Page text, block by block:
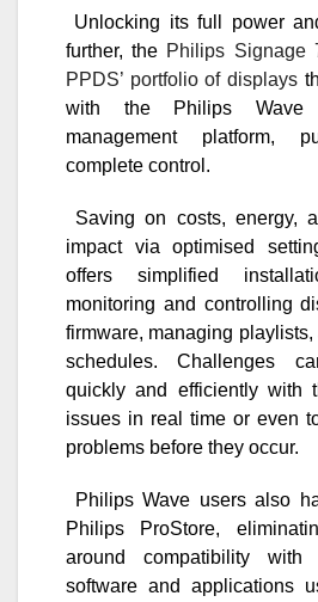
Unlocking its full power
further, the Philips Signage
PPDS’ portfolio of displays
with the Philips Wave
management platform,
complete control.
Saving on costs, energy,
impact via optimised
offers simplified
monitoring and controlling
firmware, managing
schedules. Challenges
quickly and efficiently with
issues in real time or even
problems before they occur.
Philips Wave users also
Philips ProStore,
around compatibility with
software and applications